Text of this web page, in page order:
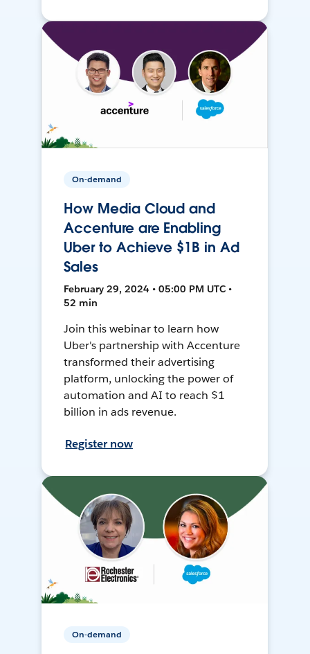
On-demand
How Media Cloud and
Accenture are Enabling
Uber to Achieve $1B in Ad
Sales
February 29, 2024 • 05:00 PM UTC •
52 min
Join this webinar to learn how
Uber's partnership with Accenture
transformed their advertising
platform, unlocking the power of
automation and AI to reach $1
billion in ads revenue.
Register now
On-demand